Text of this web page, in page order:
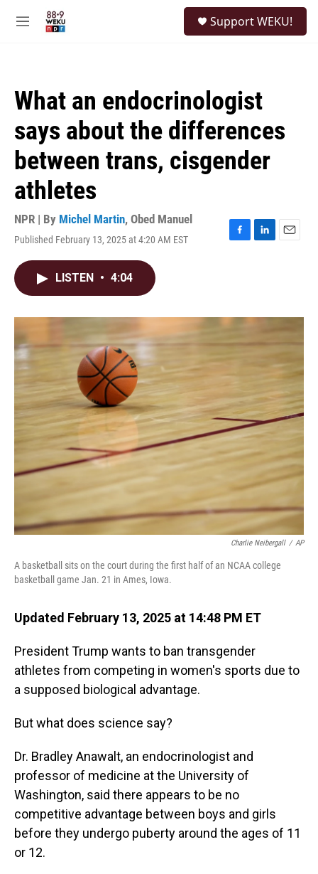
M
Support WEKU!
What an endocrinologist
says about the differences
between trans, cisgender
athletes
NPR | By Michel Martin, Obed Manuel
Published February 13, 2025 at 4:20 AM EST
F
o
L
I
E
LISTEN • 4:04
Charlie Neibergall / AP
A basketball sits on the court during the first half of an NCAA college
basketball game Jan. 21 in Ames, Iowa.
Updated February 13, 2025 at 14:48 PM ET
President Trump wants to ban transgender
athletes from competing in women's sports due to
a supposed biological advantage.
But what does science say?
Dr. Bradley Anawalt, an endocrinologist and
professor of medicine at the University of
Washington, said there appears to be no
competitive advantage between boys and girls
before they undergo puberty around the ages of 11
or 12.